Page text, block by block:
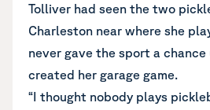
Tolliver had seen the two
Charleston near where she
never gave the sport a
created her garage game.
“I thought nobody plays